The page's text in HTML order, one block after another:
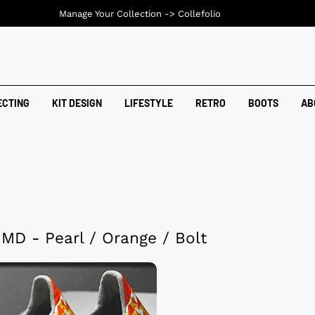
KIT DESIGN LIFESTYLE RETRO BOOTS
- Pearl / Orange / Bolt
Manage Your Collection -> Collefolio